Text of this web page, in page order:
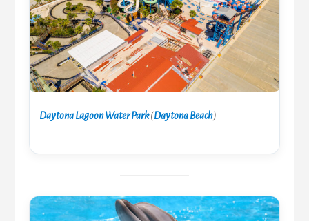
Daytona Lagoon Water Park(Daytona Beach)